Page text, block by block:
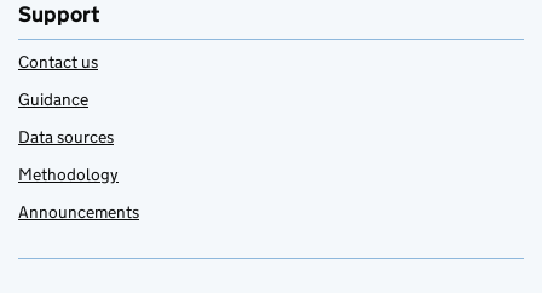
Support
Contact us
Guidance
Data sources
Methodology
Announcements